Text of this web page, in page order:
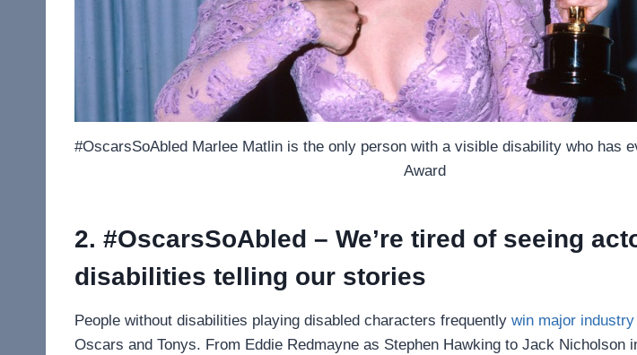
#OscarsSoAbled Marlee Matlin is the only person with a visible disability who has
Award
2. #OscarsSoAbled – We’re tired of seeing
disabilities telling our stories
People without disabilities playing disabled characters frequently win major
Oscars and Tonys. From Eddie Redmayne as Stephen Hawking to Jack Nicholson